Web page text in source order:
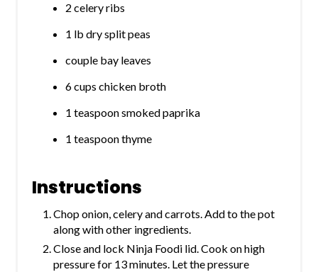
2 celery ribs
1 lb dry split peas
couple bay leaves
6 cups chicken broth
1 teaspoon smoked paprika
1 teaspoon thyme
Instructions
Chop onion, celery and carrots. Add to the pot
along with other ingredients.
Close and lock Ninja Foodi lid. Cook on high
pressure for 13 minutes. Let the pressure